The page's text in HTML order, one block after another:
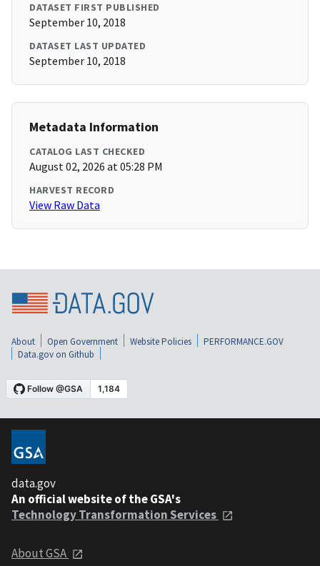
DATASET FIRST PUBLISHED
September 10, 2018
DATASET LAST UPDATED
September 10, 2018
Metadata Information
CATALOG LAST CHECKED
August 02, 2026 at 05:28 PM
HARVEST RECORD
View Raw Data
About Open Government Website Policies
PERFORMANCE.GOV
Data.gov on Github
data.gov
An official website of the GSA's
Technology Transformation Services
About GSA